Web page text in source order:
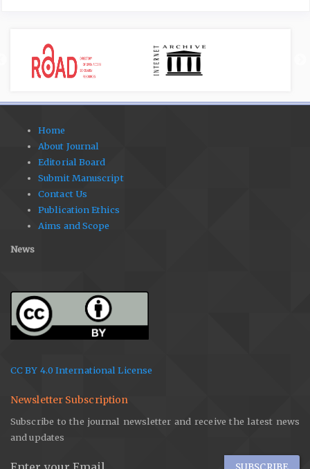
Home
About Journal
Editorial Board
Submit Manuscript
Contact Us
Publication Ethics
Aims and Scope
News
CC BY 4.0 International License
Newsletter Subscription
Subscribe to the journal newsletter and receive the latest news
and updates